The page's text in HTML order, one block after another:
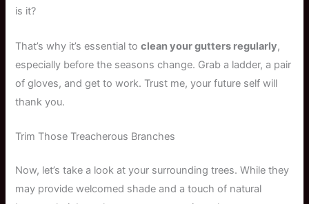
is it?
That’s why it’s essential toclean your gutters regularly,
especially before the seasons change. Grab a ladder, a pair
of gloves, and get to work. Trust me, your future self will
thank you.
Trim Those Treacherous Branches
Now, let’s take a look at your surrounding trees. While they
may provide welcomed shade and a touch of natural